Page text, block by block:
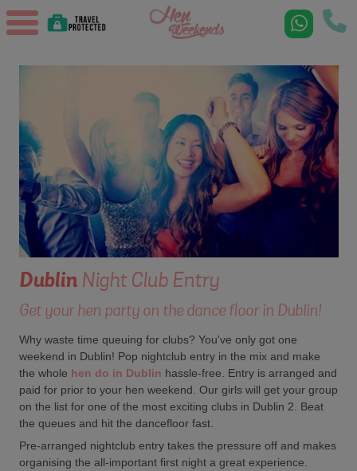
DublinNight Club Entry
Get your hen party on the dance floor in Dublin!
Why waste time queuing for clubs? You've only got one
weekend in Dublin! Pop nightclub entry in the mix and make
the whole hen do in Dublin hassle-free. Entry is arranged and
paid for prior to your hen weekend. Our girls will get your group
on the list for one of the most exciting clubs in Dublin 2. Beat
the queues and hit the dancefloor fast.
Pre-arranged nightclub entry takes the pressure off and makes
organising the all-important first night a great experience.